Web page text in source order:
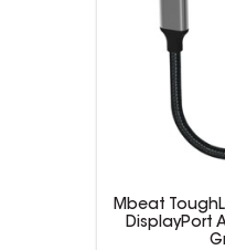
Mbeat
DisplayPort